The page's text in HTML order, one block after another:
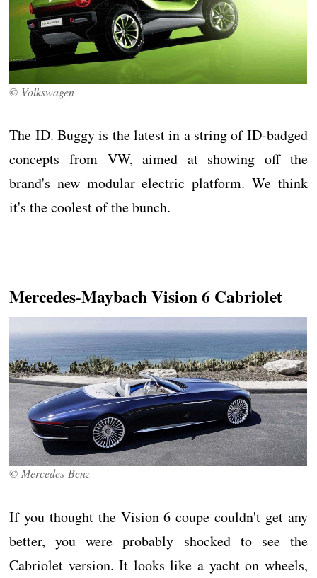
© Volkswagen
The ID. Buggy is the latest in a string of ID-badged
concepts from VW, aimed at showing off the
brand's new modular electric platform. We think
it's the coolest of the bunch.
Mercedes-Maybach Vision 6 Cabriolet
© Mercedes-Benz
If you thought the Vision 6 coupe couldn't get any
better, you were probably shocked to see the
Cabriolet version. It looks like a yacht on wheels,